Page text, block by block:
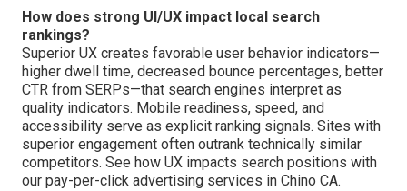
How does strong UI/UX impact local search
rankings?
Superior UX creates favorable user behavior indicators—
higher dwell time, decreased bounce percentages, better
CTR from SERPs—that search engines interpret as
quality indicators. Mobile readiness, speed, and
accessibility serve as explicit ranking signals. Sites with
superior engagement often outrank technically similar
competitors. See how UX impacts search positions with
our pay-per-click advertising services in Chino CA.